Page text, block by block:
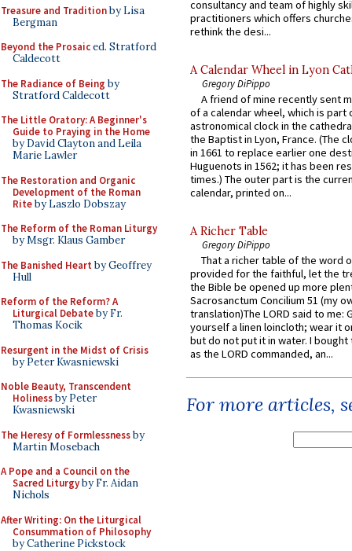
Treasure and Traditionby Lisa
Bergman
Beyond the Prosaiced. Stratford
Caldecott
The Radiance of Being by
Stratford Caldecott
The Little Oratory: A Beginner's
Guide to Praying in the Home
by David Clayton and Leila
Marie Lawler
The Restoration and Organic
Development of the Roman
Riteby Laszlo Dobszay
The Reform of the Roman Liturgy
by Msgr. Klaus Gamber
The Banished Heart by Geoffrey
Hull
Reform of the Reform? A
Liturgical Debateby Fr.
Thomas Kocik
Resurgent in the Midst of Crisis
by Peter Kwasniewski
Noble Beauty, Transcendent
Holinessby Peter
Kwasniewski
The Heresy of Formlessnessby
Martin Mosebach
A Pope and a Council on the
Sacred Liturgyby Fr. Aidan
Nichols
After Writing: On the Liturgical
Consummation of Philosophy
by Catherine Pickstock
consultancy and team of highly
practitioners which offers
rethink the desi...
A Calendar Wheel in Lyon
Gregory DiPippo
A friend of mine recently sent
of a calendar wheel, which is part
astronomical clock in the
the Baptist in Lyon, France. (The
in 1661 to replace earlier one
Huguenots in 1562; it has been
times.) The outer part is the
calendar, printed on...
A Richer Table
Gregory DiPippo
That a richer table of the word
provided for the faithful, let the
the Bible be opened up more
Sacrosanctum Concilium 51 (my
translation)The LORD said to me:
yourself a linen loincloth; wear it
but do not put it in water. I
as the LORD commanded, an...
For more articles,